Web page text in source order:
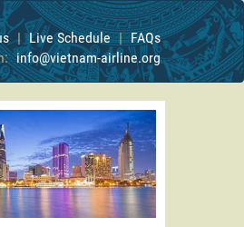
| Live Schedule | FAQs
info@vietnam-airline.org